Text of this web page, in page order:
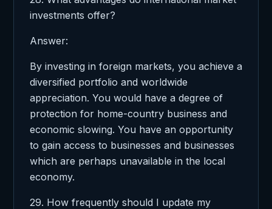
investments offer?
Answer:
By investing in foreign markets, you achieve a
diversified portfolio and worldwide
appreciation. You would have a degree of
protection for home-country business and
economic slowing. You have an opportunity
to gain access to businesses and businesses
which are perhaps unavailable in the local
economy.
29. How frequently should I update my